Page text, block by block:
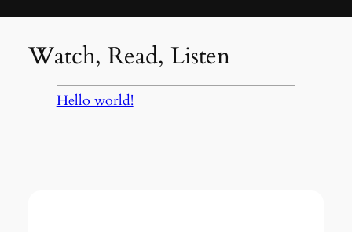
Watch, Read, Listen
Hello world!